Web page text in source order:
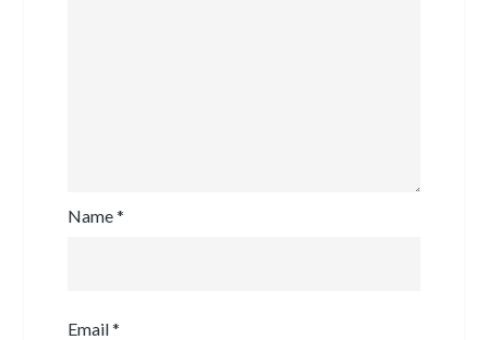
Name*
Email*